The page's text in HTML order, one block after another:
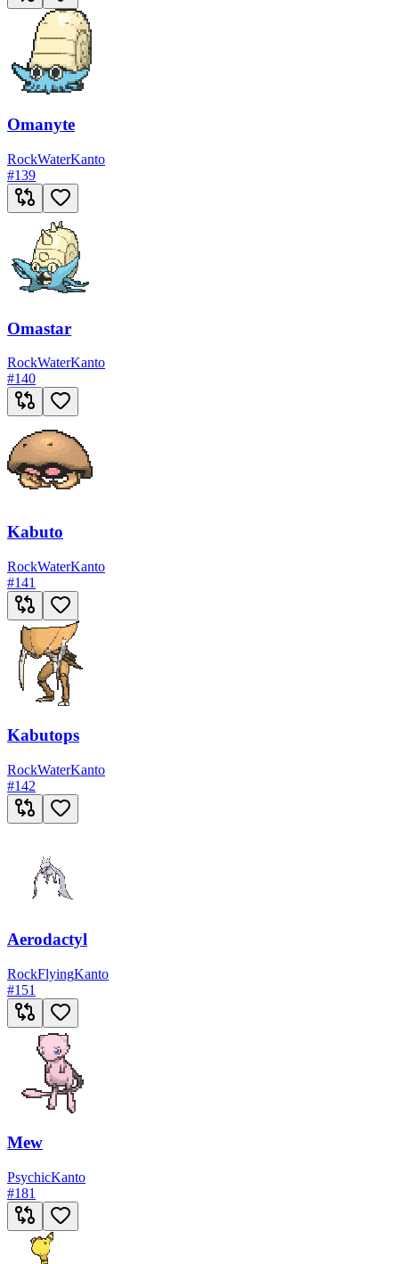
Omanyte
RockWaterKanto
#139
Omastar
RockWaterKanto
#140
Kabuto
RockWaterKanto
#141
Kabutops
RockWaterKanto
#142
Aerodactyl
RockFlyingKanto
#151
Mew
PsychicKanto
#181